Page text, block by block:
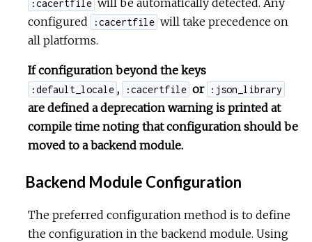
:cacertfile will be automatically detected. Any
configured
:cacertfile will take precedence on
all platforms.
If configuration beyond the keys
:default_locale , :cacertfile or :json_library
are defined a deprecation warning is printed at
compile time noting that configuration should be
moved to a backend module.
Backend Module Configuration
The preferred configuration method is to define
the configuration in the backend module. Using